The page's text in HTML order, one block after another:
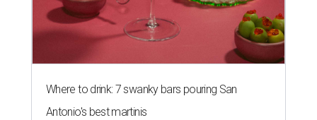
Where to drink: 7 swanky bars pouring San
Antonio's best martinis